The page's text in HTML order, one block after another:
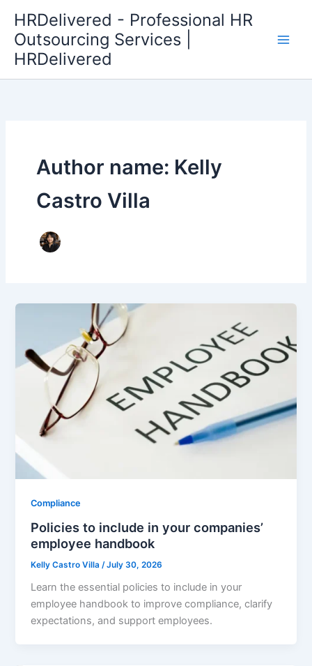
content
HRDelivered - Professional HR
Outsourcing Services |
HRDelivered
Author name: Kelly
Castro Villa
Compliance
Policies to include in your companies’
employee handbook
Kelly Castro Villa /July 30, 2026
Learn the essential policies to include in your
employee handbook to improve compliance, clarify
expectations, and support employees.